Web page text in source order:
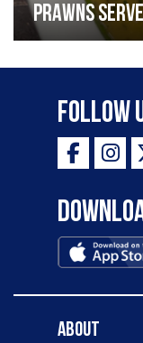
prawns
garlic
Follow
About